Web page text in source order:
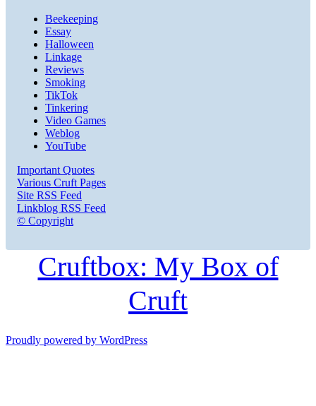
Beekeeping
Essay
Halloween
Linkage
Reviews
Smoking
TikTok
Tinkering
Video Games
Weblog
YouTube
Important Quotes
Various Cruft Pages
Site RSS Feed
Linkblog RSS Feed
© Copyright
Cruftbox: My Box of
Cruft
Proudly powered by WordPress